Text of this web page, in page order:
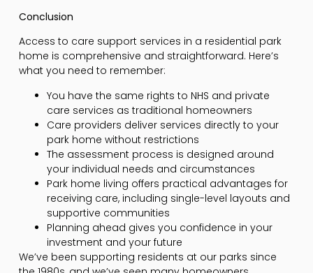
Conclusion
Access to care support services in a residential park
home is comprehensive and straightforward. Here’s
what you need to remember:
You have the same rights to NHS and private
care services as traditional homeowners
Care providers deliver services directly to your
park home without restrictions
The assessment process is designed around
your individual needs and circumstances
Park home living offers practical advantages for
receiving care, including single-level layouts and
supportive communities
Planning ahead gives you confidence in your
investment and your future
We’ve been supporting residents at our parks since